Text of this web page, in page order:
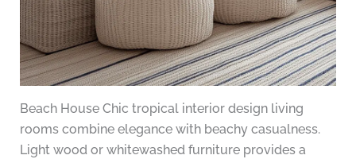
Beach House Chic tropical interior design living
rooms combine elegance with beachy casualness.
Light wood or whitewashed furniture provides a